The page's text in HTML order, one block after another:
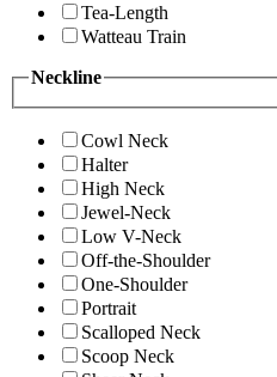
Tea-Length
Watteau Train
Neckline
Cowl Neck
Halter
High Neck
Jewel-Neck
Low V-Neck
Off-the-Shoulder
One-Shoulder
Portrait
Scalloped Neck
Scoop Neck